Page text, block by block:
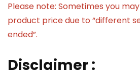
Please note: Sometimes you
product price due to “different
ended”.
Disclaimer :